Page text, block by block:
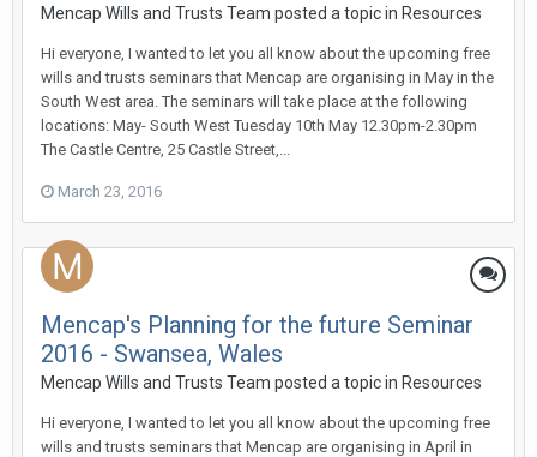
Mencap Wills and Trusts Team posted a topic in Resources
Hi everyone, I wanted to let you all know about the upcoming free
wills and trusts seminars that Mencap are organising in May in the
South West area. The seminars will take place at the following
locations: May- South West Tuesday 10th May 12.30pm-2.30pm
The Castle Centre, 25 Castle Street,...
March 23, 2016
Mencap's Planning for the future Seminar
2016 - Swansea, Wales
Mencap Wills and Trusts Team posted a topic in Resources
Hi everyone, I wanted to let you all know about the upcoming free
wills and trusts seminars that Mencap are organising in April in